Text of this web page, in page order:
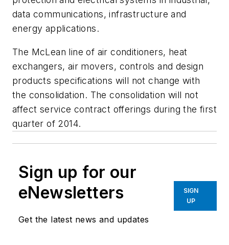
data communications, infrastructure and
energy applications.
The McLean line of air conditioners, heat
exchangers, air movers, controls and design
products specifications will not change with
the consolidation. The consolidation will not
affect service contract offerings during the first
quarter of 2014.
Sign up for our
eNewsletters
Get the latest news and updates
SIGN
UP